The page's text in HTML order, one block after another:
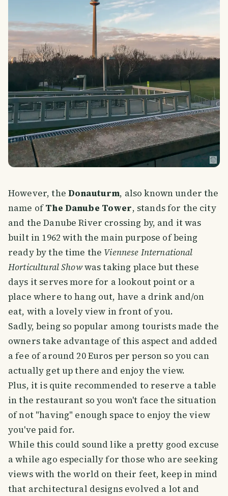
However, the Donauturm, also known under the
name ofThe Danube Tower, stands for the city
and the Danube River crossing by, and it was
built in 1962 with the main purpose of being
ready by the time the Viennese International
Horticultural Showwas taking place but these
days it serves more for a lookout point or a
place where to hang out, have a drink and/on
eat, with a lovely view in front of you.
Sadly, being so popular among tourists made the
owners take advantage of this aspect and added
a fee of around 20 Euros per person so you can
actually get up there and enjoy the view.
Plus, it is quite recommended to reserve a table
in the restaurant so you won't face the situation
of not "having" enough space to enjoy the view
you've paid for.
While this could sound like a pretty good excuse
a while ago especially for those who are seeking
views with the world on their feet, keep in mind
that architectural designs evolved a lot and